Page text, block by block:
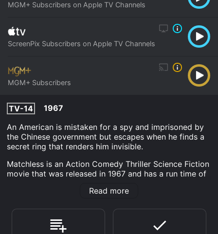
MGM+ Subscribers on Apple TV Channels
ScreenPix Subscribers on Apple TV Channels
MGM+ Subscribers
TV-14
1967
An American is mistaken for a spy and imprisoned by
the Chinese government but escapes when he finds a
secret ring that renders him invisible.
Matchless is an Action Comedy Thriller Science Fiction
movie that was released in 1967 and has a run time of
critics and viewers, who have given it an IMDb score
Where do I stream Matchless online? Matchless is
available to watch and stream, download on demand
Read more